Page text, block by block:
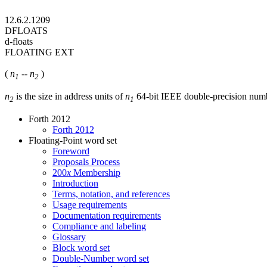
12.6.2.1209
DFLOATS
d-floats
FLOATING EXT
( n1 -- n2 )
n2 is the size in address units ofn1 64-bit IEEE double-precision
Forth 2012
Forth 2012
Floating-Point word set
Foreword
Proposals Process
200x Membership
Introduction
Terms, notation, and references
Usage requirements
Documentation requirements
Compliance and labeling
Glossary
Block word set
Double-Number word set